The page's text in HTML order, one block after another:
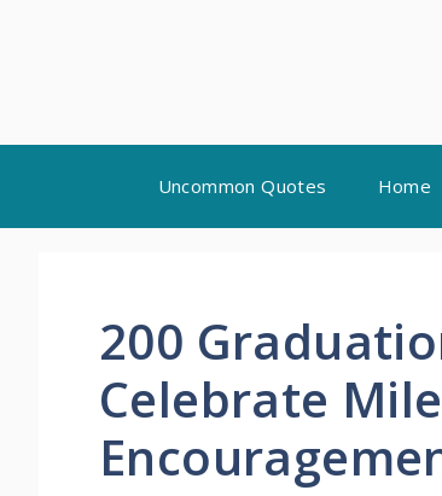
content
Uncommon Quotes Home
200
Celebrate